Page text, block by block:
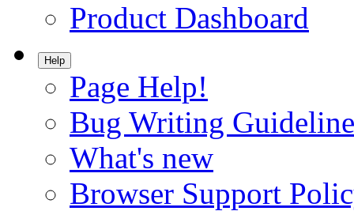
Product Dashboard
Help
Page Help!
Bug Writing
What's new
Browser Support